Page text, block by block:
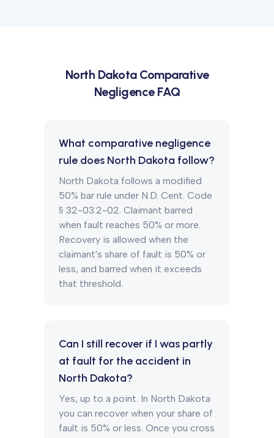
North DakotaComparative
Negligence FAQ
What comparative negligence
rule does North Dakota follow?
North Dakota follows a modified
50% bar rule under N.D. Cent. Code
§ 32-03.2-02. Claimant barred
when fault reaches 50% or more.
Recovery is allowed when the
claimant's share of fault is 50% or
less, and barred when it exceeds
that threshold.
Can I still recover if I was partly
at fault for the accident in
North Dakota?
Yes, up to a point. In North Dakota
you can recover when your share of
fault is 50% or less. Once you cross